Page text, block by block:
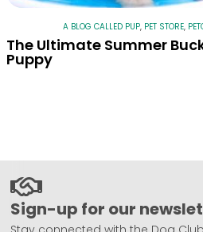
A BLOG CALLED PUP, PET STORE,
The Ultimate Summer
Puppy
Sign-up for our